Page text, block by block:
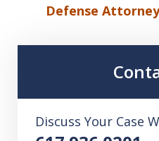
Defense Attorney
Discuss Your Case